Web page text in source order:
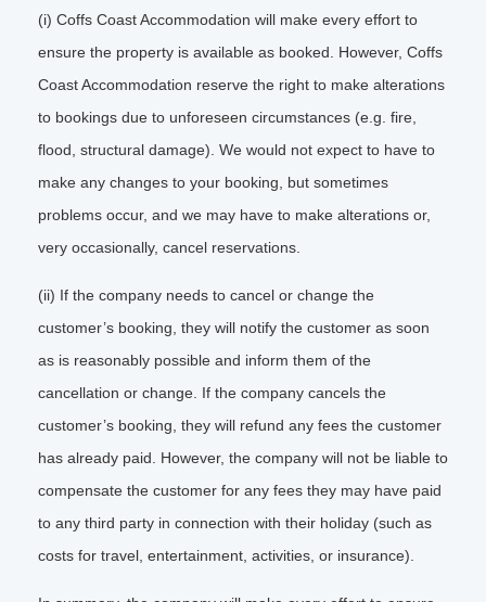
(i) Coffs Coast Accommodation will make every effort to
ensure the property is available as booked. However, Coffs
Coast Accommodation reserve the right to make alterations
to bookings due to unforeseen circumstances (e.g. fire,
flood, structural damage). We would not expect to have to
make any changes to your booking, but sometimes
problems occur, and we may have to make alterations or,
very occasionally, cancel reservations.
(ii) If the company needs to cancel or change the
customer’s booking, they will notify the customer as soon
as is reasonably possible and inform them of the
cancellation or change. If the company cancels the
customer’s booking, they will refund any fees the customer
has already paid. However, the company will not be liable to
compensate the customer for any fees they may have paid
to any third party in connection with their holiday (such as
costs for travel, entertainment, activities, or insurance).